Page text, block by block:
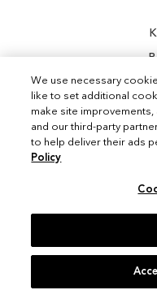
We use necessary
like to set additional
make site
and our third-party
to help deliver their ads
Policy